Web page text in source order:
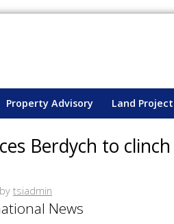
Property Advisory Land
Berdych to
by tsiadmin
News